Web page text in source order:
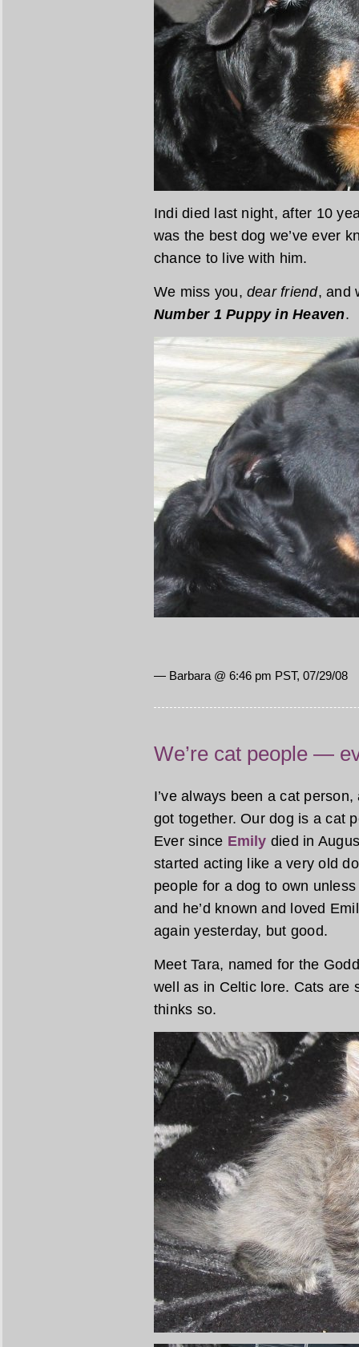
Indi died last night, after 10
was the best dog we’ve ever
chance to live with him.
We miss you,dear friend, and
Number 1 Puppy in Heaven.
— Barbara @ 6:46 pm PST, 07/29/08
We’re cat people —
I’ve always been a cat
got together. Our dog is a cat
Ever since Emily died in
started acting like a very old
people for a dog to own
and he’d known and loved
again yesterday, but good.
Meet Tara, named for the
well as in Celtic lore. Cats are
thinks so.